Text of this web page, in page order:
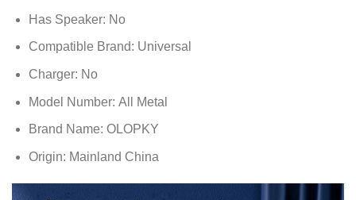
Has Speaker: No
Compatible Brand: Universal
Charger: No
Model Number: All Metal
Brand Name: OLOPKY
Origin: Mainland China